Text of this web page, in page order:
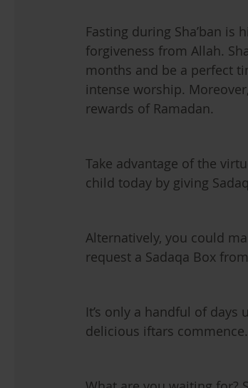
Fasting during Sha’ban is
forgiveness from Allah.
months and be a perfect
intense worship.
rewards of Ramadan.
Take advantage of the
child today by giving
Alternatively, you could
request a Sadaqa Box
It’s only a handful of
delicious iftars commence.